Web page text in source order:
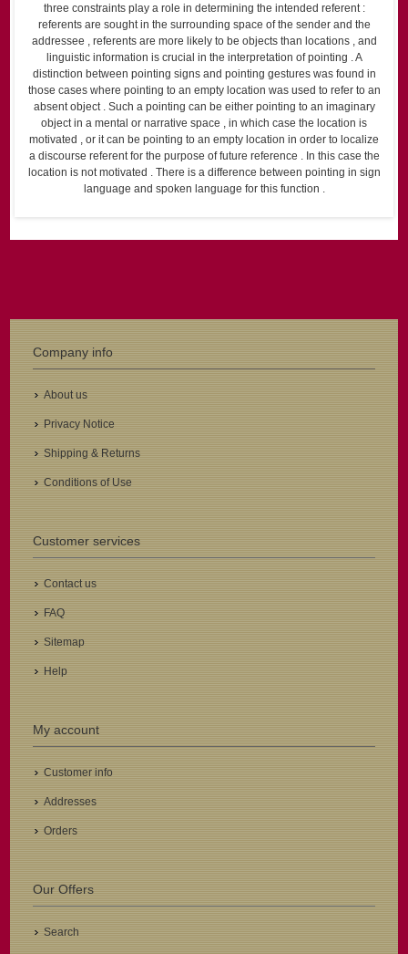
three constraints play a role in determining the intended referent :
referents are sought in the surrounding space of the sender and the
addressee , referents are more likely to be objects than locations , and
linguistic information is crucial in the interpretation of pointing . A
distinction between pointing signs and pointing gestures was found in
those cases where pointing to an empty location was used to refer to an
absent object . Such a pointing can be either pointing to an imaginary
object in a mental or narrative space , in which case the location is
motivated , or it can be pointing to an empty location in order to localize
a discourse referent for the purpose of future reference . In this case the
location is not motivated . There is a difference between pointing in sign
language and spoken language for this function .
Company info
About us
Privacy Notice
Shipping & Returns
Conditions of Use
Customer services
Contact us
FAQ
Sitemap
Help
My account
Customer info
Addresses
Orders
Our Offers
Search